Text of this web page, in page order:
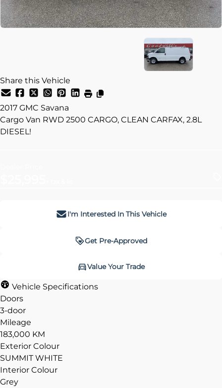
Share this Vehicle
2017 GMC Savana
Cargo Van RWD 2500 CARGO, CLEAN CARFAX, 2.8L
DIESEL!
I'm Interested In This Vehicle
Get Pre-Approved
Value Your Trade
Vehicle Specifications
Doors
3-door
Mileage
183,000 KM
Exterior Colour
SUMMIT WHITE
Interior Colour
Grey